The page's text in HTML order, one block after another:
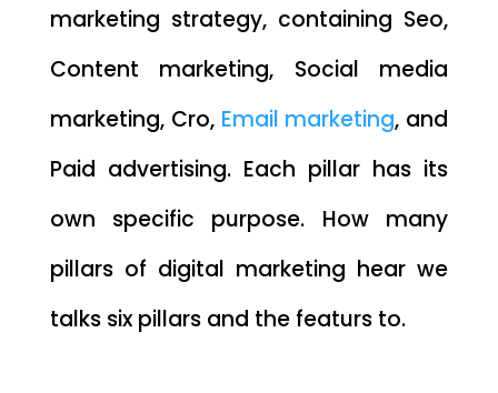
marketing strategy, containing Seo,
Content marketing, Social media
marketing, Cro,Email marketing, and
Paid advertising. Each pillar has its
own specific purpose. How many
pillars of digital marketing hear we
talks six pillars and the featurs to.